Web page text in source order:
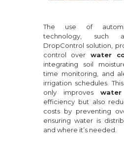
The use of
technology, such
DropControl solution,
control over water
integrating soil
time monitoring, and
irrigation schedules.
only improves
efficiency but also
costs by preventing
ensuring water is
and where it’s needed.